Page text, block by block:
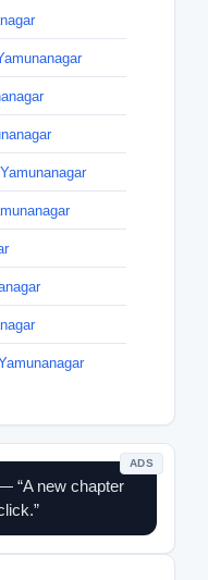
ADS
“A new chapter